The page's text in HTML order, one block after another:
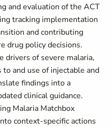
and evaluation of the ACT
tracking implementation
and contributing
drug policy decisions.
drivers of severe malaria,
to and use of injectable and
findings into a
clinical guidance.
Malaria Matchbox
context-specific actions